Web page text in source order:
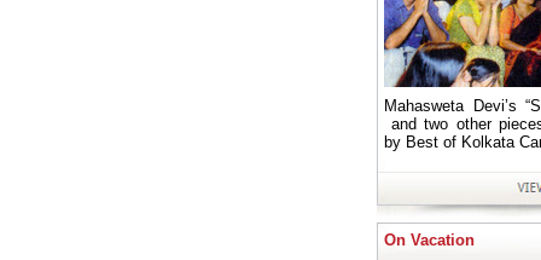
Mahasweta Devi’s
and two other
by Best of Kolkata
On Vacation